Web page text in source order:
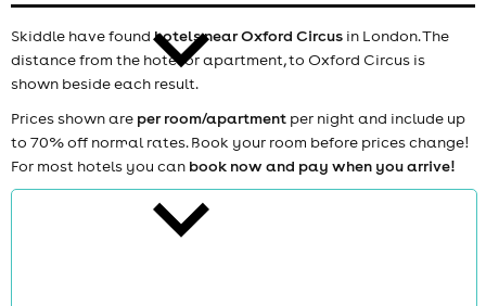
theatre
Skiddle have foundhotels near Oxford Circus in London. The
distance from the hotel or apartment, to Oxford Circus is
shown beside each result.
Prices shown are per room/apartment per night and include up
to 70% off normal rates. Book your room before prices change!
For most hotels you can book now and pay when you arrive!